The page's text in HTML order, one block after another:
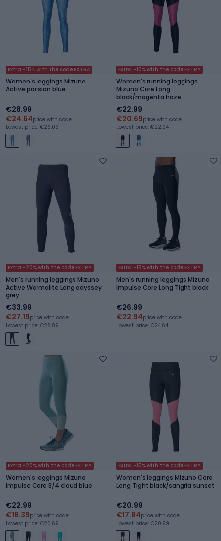
Extra -15% with the code EXTRA
Women's leggings Mizuno
Active parisian blue
€28.99
€24.64price with code
Lowest price: €26.09
Extra -10% with the code EXTRA
Women's running leggings
Mizuno Core Long
black/magenta haze
€22.99
€20.69price with code
Lowest price: €22.94
Extra -20% with the code EXTRA
Men's running leggings Mizuno
Active Warmalite Long odyssey
grey
€33.99
€27.19price with code
Lowest price: €28.89
Extra -15% with the code EXTRA
Men's running leggings Mizuno
Impulse Core Long Tight black
€26.99
€22.94price with code
Lowest price: €24.64
Extra -20% with the code EXTRA
Women's leggings Mizuno
Impulse Core 3/4 cloud blue
€22.99
€18.39price with code
Lowest price: €20.69
Extra -15% with the code EXTRA
Women's leggings Mizuno Core
Long Tight black/sangria sunset
€20.99
€17.84price with code
Lowest price: €20.99